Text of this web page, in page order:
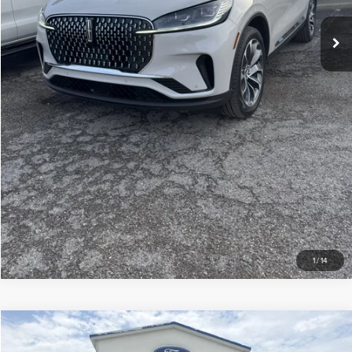
1/14
CHECK AVAILABILITY
GET MORE DETAILS
2026LINCOLN AVIATOR RESERVE
$73,869
Compare Vehicle